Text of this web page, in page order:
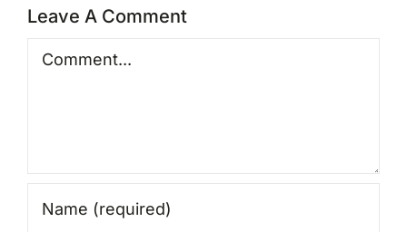
Leave A Comment
Comment